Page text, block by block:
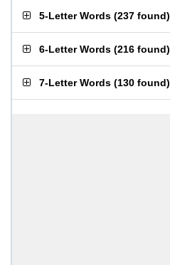
5-Letter Words (237 found)
6-Letter Words (216 found)
7-Letter Words (130 found)